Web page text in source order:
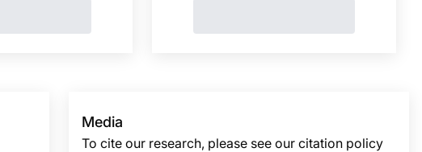
Media
To cite our research, please see our citation policy